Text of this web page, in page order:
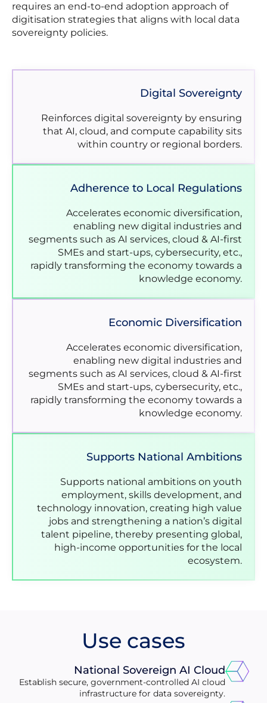
requires an end-to-end adoption approach of
digitisation strategies that aligns with local data
sovereignty policies.
Digital Sovereignty
Reinforces digital sovereignty by ensuring
that AI, cloud, and compute capability sits
within country or regional borders.
Adherence to Local Regulations
Accelerates economic diversification,
enabling new digital industries and
segments such as AI services, cloud & AI-first
SMEs and start-ups, cybersecurity, etc.,
rapidly transforming the economy towards a
knowledge economy.
Supports National Ambitions
Supports national ambitions on youth
employment, skills development, and
technology innovation, creating high value
jobs and strengthening a nation’s digital
talent pipeline, thereby presenting global,
high-income opportunities for the local
ecosystem.
Economic Diversification
Accelerates economic diversification,
enabling new digital industries and
segments such as AI services, cloud & AI-first
SMEs and start-ups, cybersecurity, etc.,
rapidly transforming the economy towards a
knowledge economy.
Use cases
National Sovereign AI Cloud
Establish secure, government-controlled AI cloud
infrastructure for data sovereignty.